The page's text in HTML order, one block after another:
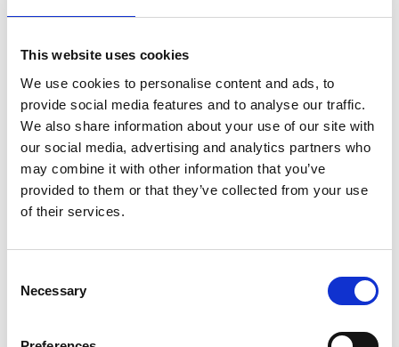
This website uses cookies
We use cookies to personalise content and ads, to
provide social media features and to analyse our traffic.
We also share information about your use of our site with
our social media, advertising and analytics partners who
may combine it with other information that you’ve
provided to them or that they’ve collected from your use
of their services.
Selection
Necessary
Please note: trailers for this feature may contain a
sequence of flashing lights which might affect
customers who are susceptible to photosensitive
epilepsy.
In Polish, Italian, French and Spanish, with English
subtitles.
Share: